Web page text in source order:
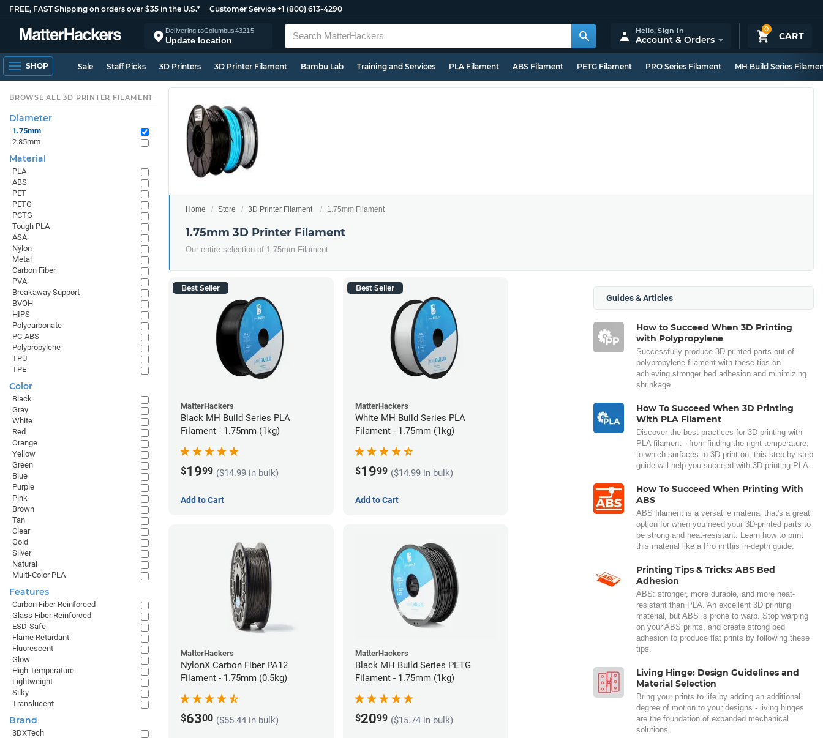
FREE, FAST Shipping on orders over $35 in the U.S.* Customer Service +1 (800) 613-4290
Delivering toColumbus43215
Update location
0
CART
Hello,Sign In
Account & Orders
SHOP Sale Staff Picks 3D Printers 3D Printer Filament Bambu Lab Training and Services PLA Filament ABS Filament PETG Filament PRO Series Filament MH Build Series
Home Store 3D Printer Filament 1.75mm Filament
1.75mm 3D Printer Filament
Our entire selection of 1.75mm Filament
Best Seller
MatterHackers
Black MH Build Series PLA
Filament - 1.75mm (1kg)
$1999 ($14.99 in bulk)
Add to Cart
Best Seller
MatterHackers
White MH Build Series PLA
Filament - 1.75mm (1kg)
$1999 ($14.99 in bulk)
Add to Cart
MatterHackers
NylonX Carbon Fiber PA12
Filament - 1.75mm (0.5kg)
$6300 ($55.44 in bulk)
MatterHackers
Black MH Build Series PETG
Filament - 1.75mm (1kg)
$2099 ($15.74 in bulk)
Guides & Articles
How to Succeed When 3D Printing
with Polypropylene
Successfully produce 3D printed parts out of
polypropylene filament with these tips on
achieving stronger bed adhesion and minimizing
shrinkage.
How To Succeed When 3D Printing
With PLA Filament
Discover the best practices for 3D printing with
PLA filament - from finding the right temperature,
to which surfaces to 3D print on, this step-by-step
guide will help you succeed with 3D printing PLA.
How To Succeed When Printing With
ABS
ABS filament is a versatile material that's a great
option for when you need your 3D-printed parts to
be strong and heat-resistant. Learn how to print
this material like a Pro in this in-depth guide.
Printing Tips & Tricks: ABS Bed
Adhesion
ABS: stronger, more durable, and more heat-
resistant than PLA. An excellent 3D printing
material, but ABS is prone to warp. Stop warping
on your ABS prints, and create strong bed
adhesion to produce flat prints by following these
tips.
Living Hinge: Design Guidelines and
Material Selection
Bring your prints to life by adding an additional
degree of motion to your designs - living hinges
are the foundation of expanded mechanical
solutions.
BROWSE ALL 3D PRINTER FILAMENT
Diameter
1.75mm
2.85mm
Material
PLA
ABS
PET
PETG
PCTG
Tough PLA
ASA
Nylon
Metal
Carbon Fiber
PVA
Breakaway Support
BVOH
HIPS
Polycarbonate
PC-ABS
Polypropylene
TPU
TPE
Color
Black
Gray
White
Red
Orange
Yellow
Green
Blue
Purple
Pink
Brown
Tan
Clear
Gold
Silver
Natural
Multi-Color PLA
Features
Carbon Fiber Reinforced
Glass Fiber Reinforced
ESD-Safe
Flame Retardant
Fluorescent
Glow
High Temperature
Lightweight
Silky
Translucent
Brand
3DXTech